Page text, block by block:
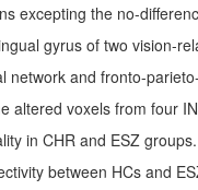
excepting the no-
gyrus of two vision-
and fronto-
altered voxels from four
in CHR and ESZ
between HCs and